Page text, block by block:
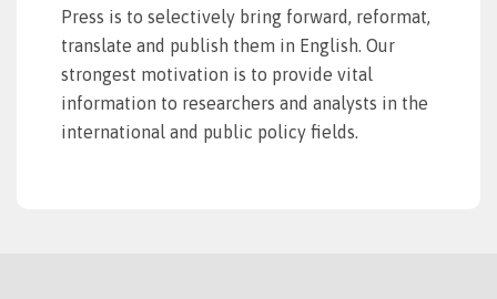
Press is to selectively bring forward, reformat,
translate and publish them in English. Our
strongest motivation is to provide vital
information to researchers and analysts in the
international and public policy fields.